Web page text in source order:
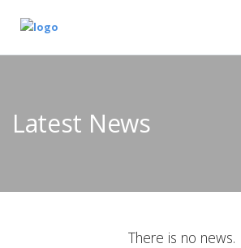
Latest News
There is no news.